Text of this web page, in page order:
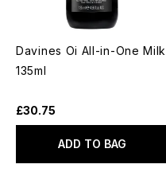
Davines Oi All-in-One Milk
135ml
£30.75
ADD TO BAG